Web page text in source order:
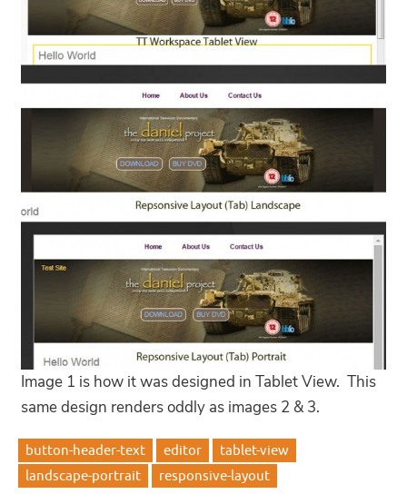
Image 1 is how it was designed in Tablet View. This
same design renders oddly as images 2 & 3.
button-header-text editor
tablet-view
landscape-portrait
responsive-layout